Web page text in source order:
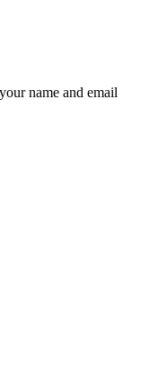
name and email